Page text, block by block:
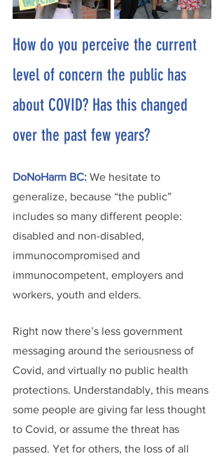
How do you perceive the current
level of concern the public has
about COVID? Has this changed
over the past few years?
DoNoHarm BC: We hesitate to
generalize, because “the public”
includes so many different people:
disabled and non-disabled,
immunocompromised and
immunocompetent, employers and
workers, youth and elders.
Right now there’s less government
messaging around the seriousness of
Covid, and virtually no public health
protections. Understandably, this means
some people are giving far less thought
to Covid, or assume the threat has
passed. Yet for others, the loss of all